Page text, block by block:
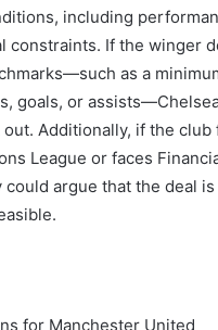
including
constraints. If the winger
as a
goals, or
out. Additionally, if the
League or faces
could argue that the deal
for Manchester United